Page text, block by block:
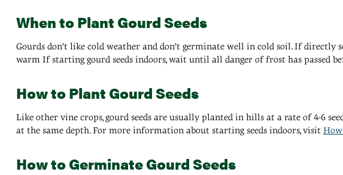
When to Plant Gourd Seeds
Gourds don't like cold weather and don't germinate well in cold soil. If directly
warm If starting gourd seeds indoors, wait until all danger of frost has passed
How to Plant Gourd Seeds
Like other vine crops, gourd seeds are usually planted in hills at a rate of 4-6
at the same depth. For more information about starting seeds indoors, visit
How to Germinate Gourd Seeds